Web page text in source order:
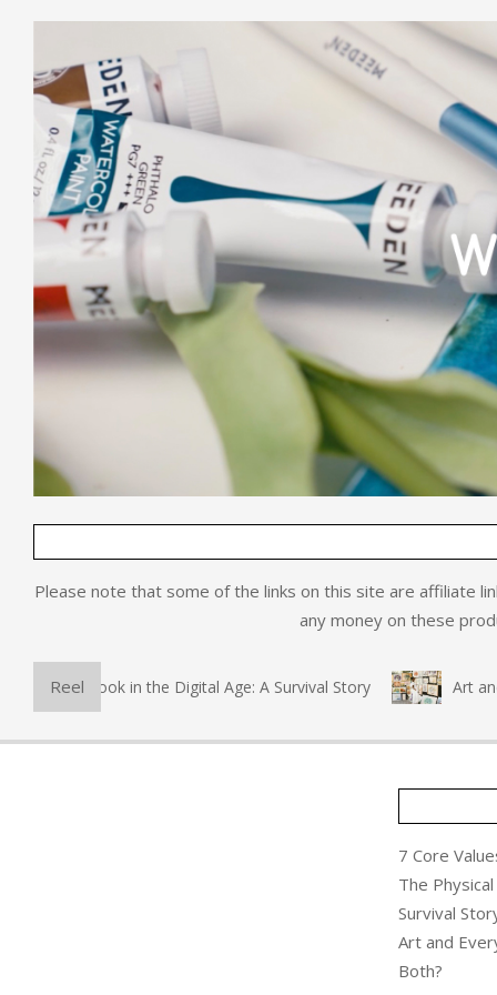
Please note that some of the links on this site are affiliate
any money on these
Reel
Book in the Digital Age: A Survival Story Art and
7 Core
The
Survival
Art and
Both?